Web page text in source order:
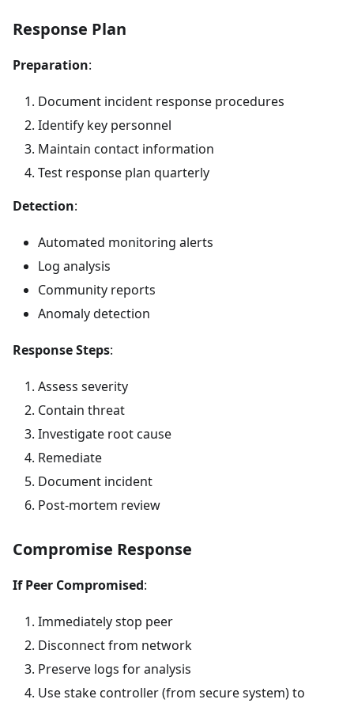
Response Plan
Preparation:
Document incident response procedures
Identify key personnel
Maintain contact information
Test response plan quarterly
Detection:
Automated monitoring alerts
Log analysis
Community reports
Anomaly detection
Response Steps:
Assess severity
Contain threat
Investigate root cause
Remediate
Document incident
Post-mortem review
Compromise Response
If Peer Compromised:
Immediately stop peer
Disconnect from network
Preserve logs for analysis
Use stake controller (from secure system) to